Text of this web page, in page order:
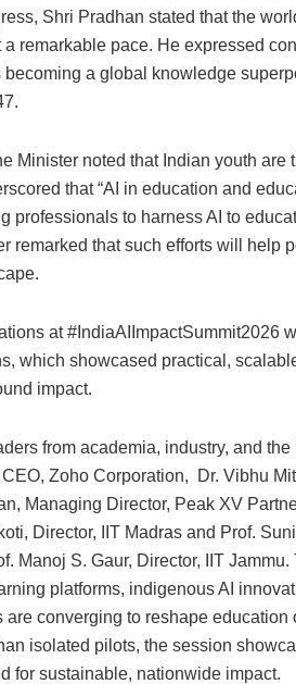
Shri Pradhan stated that the
remarkable pace. He expressed
a global knowledge
Minister noted that Indian youth are
that “AI in education and
professionals to harness AI to
remarked that such efforts will help
at #IndiaAIImpactSummit2026
which showcased practical,
impact.
from academia, industry, and
Zoho Corporation, Dr. Vibhu
Managing Director, Peak XV
Director, IIT Madras and Prof.
Manoj S. Gaur, Director, IIT
platforms, indigenous AI
converging to reshape education
isolated pilots, the session
for sustainable, nationwide impact.